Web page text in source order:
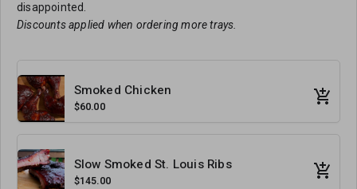
disappointed.
Discounts applied when ordering more trays.
Smoked Chicken
$60.00
Slow Smoked St. Louis Ribs
$145.00